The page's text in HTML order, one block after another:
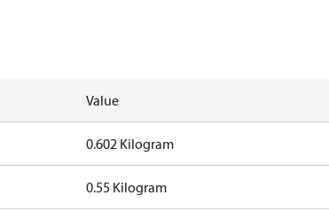
Value
0.602 Kilogram
0.55 Kilogram